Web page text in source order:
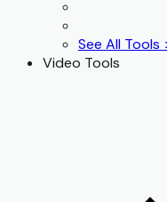
See All Tools
Video Tools